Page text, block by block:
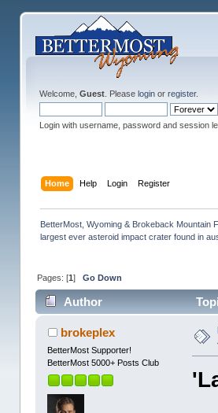
Welcome, Guest. Please loginor register.
Login with username, password and session
Home Help Login Register
BetterMost, Wyoming & Brokeback Mountain
largest ever asteroid impact crater found in
Pages: [1] Go Down
Author
brokeplex
BetterMost Supporter!
BetterMost 5000+ Posts Club